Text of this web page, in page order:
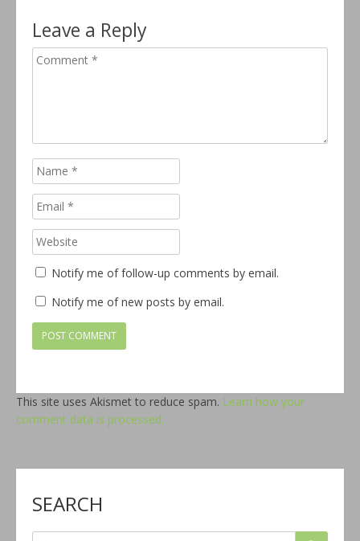
Leave a Reply
Notify me of follow-up comments by email.
Notify me of new posts by email.
This site uses Akismet to reduce spam. Learn how your
comment data is processed.
SEARCH